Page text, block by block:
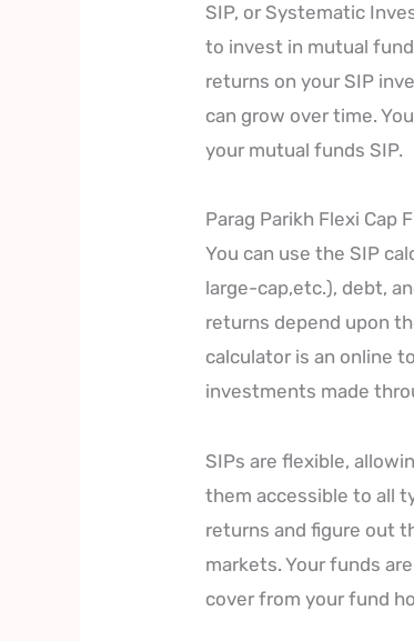
SIP, or Systematic
to invest in mutual
returns on your SIP
can grow over time.
your mutual funds SIP.
Parag Parikh Flexi Cap
You can use the SIP
large-cap,etc.), debt,
returns depend upon
calculator is an online
investments made
SIPs are flexible,
them accessible to all
returns and figure out
markets. Your funds
cover from your fund